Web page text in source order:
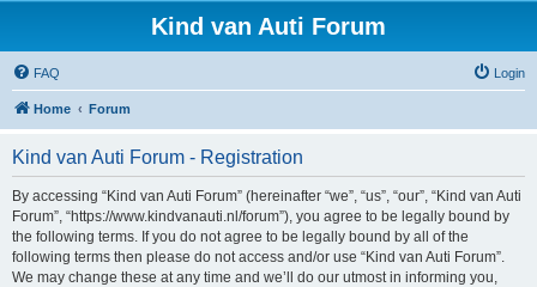
Kind van Auti Forum
FAQ Login
Home Forum
Kind van Auti Forum - Registration
By accessing “Kind van Auti Forum” (hereinafter “we”, “us”, “our”, “Kind van Auti
Forum”, “https://www.kindvanauti.nl/forum”), you agree to be legally bound by
the following terms. If you do not agree to be legally bound by all of the
following terms then please do not access and/or use “Kind van Auti Forum”.
We may change these at any time and we’ll do our utmost in informing you,